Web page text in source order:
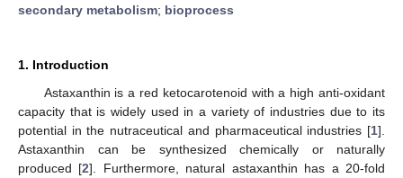
secondary metabolism; bioprocess
1. Introduction
Astaxanthin is a red ketocarotenoid with a high anti-oxidant
capacity that is widely used in a variety of industries due to its
potential in the nutraceutical and pharmaceutical industries [1].
Astaxanthin can be synthesized chemically or naturally
produced [2]. Furthermore, natural astaxanthin has a 20-fold